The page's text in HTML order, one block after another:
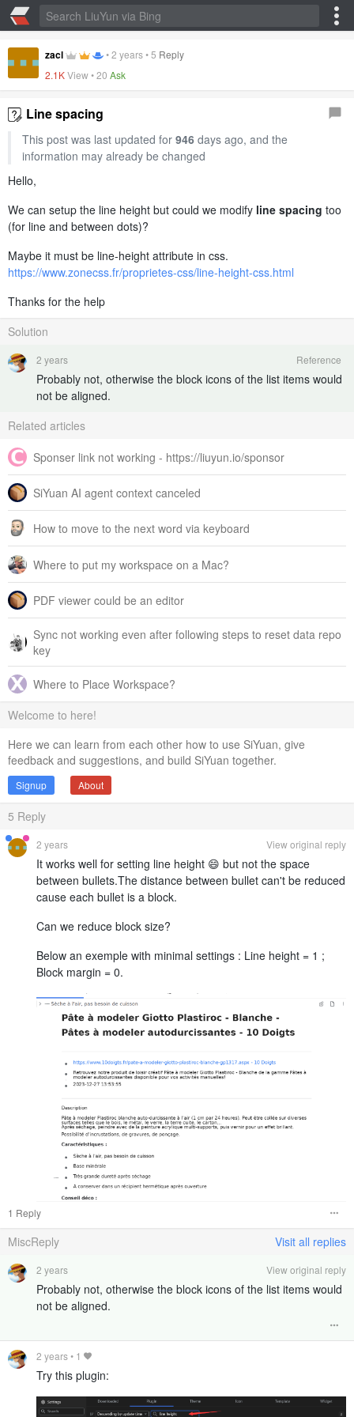
zacl •2 years•5 Reply
2.1KView •20 Ask
Line spacing
This post was last updated for 946days ago, and the
information may already be changed
Hello,
We can setup the line height but could we modify line spacing too
(for line and between dots)?
Maybe it must be line-height attribute in css.
https://www.zonecss.fr/proprietes-css/line-height-css.html
Thanks for the help
Solution
2 years Reference
Probably not, otherwise the block icons of the list items would
not be aligned.
Related articles
Sponser link not working - https://liuyun.io/sponsor
SiYuan AI agent context canceled
How to move to the next word via keyboard
Where to put my workspace on a Mac?
PDF viewer could be an editor
Sync not working even after following steps to reset data repo
key
Where to Place Workspace?
Welcome to here!
Here we can learn from each other how to use SiYuan, give
feedback and suggestions, and build SiYuan together.
Signup About
5 Reply
2 years View original reply
It works well for setting line height 😄 but not the space
between bullets.The distance between bullet can't be reduced
cause each bullet is a block.
Can we reduce block size?
Below an exemple with minimal settings : Line height = 1 ;
Block margin = 0.
1 Reply
MiscReply Visit all replies
2 years View original reply
Probably not, otherwise the block icons of the list items would
not be aligned.
2 years• 1
Try this plugin: